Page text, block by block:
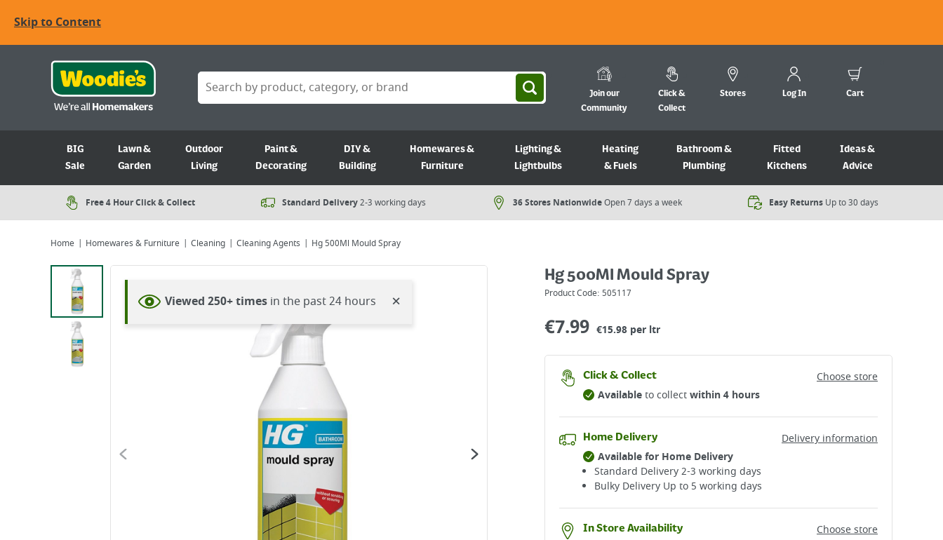
Skip to Content
Join our
Community
Click &
Collect
Stores Log In Cart
BIG
Sale
Lawn &
Garden
Outdoor
Living
Paint &
Decorating
DIY &
Building
Homewares &
Furniture
Lighting &
Lightbulbs
Heating
& Fuels
Bathroom &
Plumbing
Fitted
Kitchens
Ideas &
Advice
Free 4 Hour Click & Collect Standard Delivery2-3 working days 36 Stores NationwideOpen 7 days a week​ Easy Returns Up to 30 days
Home Homewares & Furniture Cleaning Cleaning Agents Hg 500Ml Mould Spray
Viewing image 1 of 2
Viewed 250+ timesin the past 24 hours ×
Hg 500Ml Mould Spray
Product Code: 505117
€7.99 €15.98 per ltr
Click & Collect
Choose store
Availableto collectwithin 4 hours
Home Delivery
Delivery information
Available for Home Delivery
Standard Delivery 2-3 working days​
Bulky Delivery Up to 5 working days
In Store Availability
Choose store